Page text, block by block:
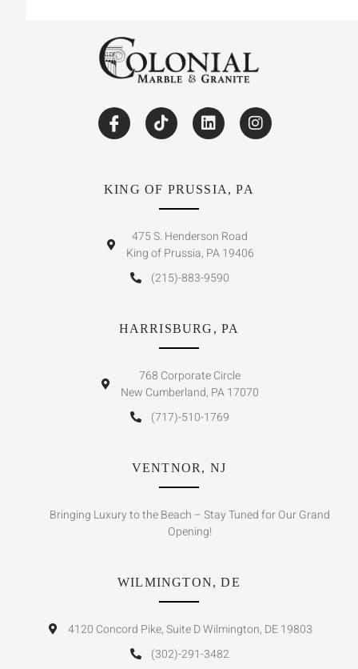
KING OF PRUSSIA, PA
475 S. Henderson Road
King of Prussia, PA 19406
(215)-883-9590
HARRISBURG, PA
768 Corporate Circle
New Cumberland, PA 17070
(717)-510-1769
VENTNOR, NJ
Bringing Luxury to the Beach – Stay Tuned for Our Grand
Opening!
WILMINGTON, DE
4120 Concord Pike, Suite D Wilmington, DE 19803
(302)-291-3482